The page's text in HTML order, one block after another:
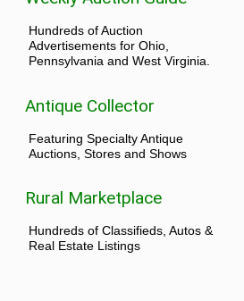
Hundreds of Auction
Advertisements for Ohio,
Pennsylvania and West Virginia.
Antique Collector
Featuring Specialty Antique
Auctions, Stores and Shows
Rural Marketplace
Hundreds of Classifieds, Autos &
Real Estate Listings